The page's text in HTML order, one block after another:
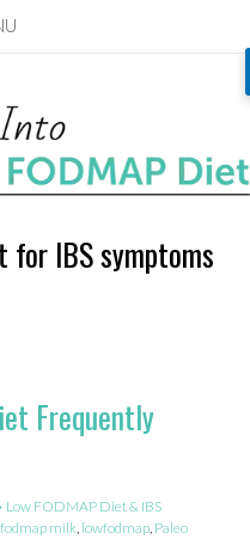
IBS symptoms
Frequently
Low FODMAP Diet & IBS
milk, lowfodmap, Paleo